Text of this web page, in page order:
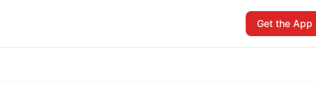
Get the App